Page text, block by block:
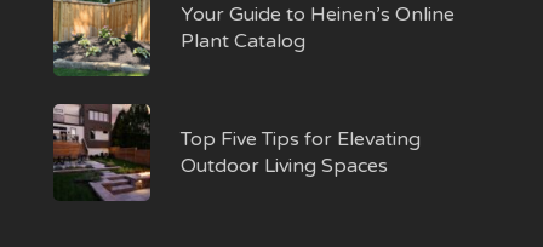
Your Guide to Heinen’s Online
Plant Catalog
Top Five Tips for Elevating
Outdoor Living Spaces